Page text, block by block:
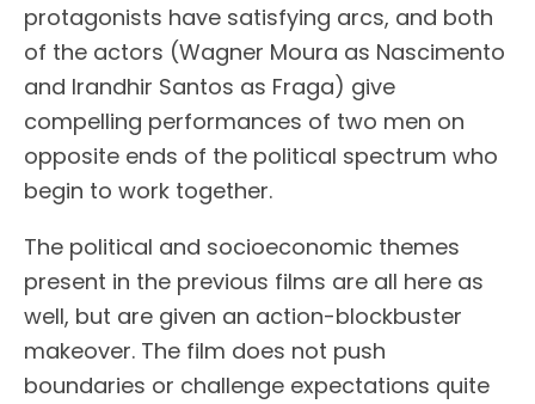
protagonists have satisfying arcs, and both
of the actors (Wagner Moura as Nascimento
and Irandhir Santos as Fraga) give
compelling performances of two men on
opposite ends of the political spectrum who
begin to work together.
The political and socioeconomic themes
present in the previous films are all here as
well, but are given an action-blockbuster
makeover. The film does not push
boundaries or challenge expectations quite